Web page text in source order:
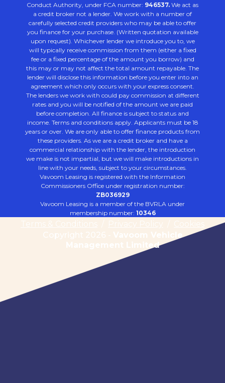
Conduct Authority, under FCA number: 946537. We act as
a credit broker not a lender. We work with a number of
carefully selected credit providers who may be able to offer
you finance for your purchase. (Written quotation available
upon request). Whichever lender we introduce you to, we
will typically receive commission from them (either a fixed
fee or a fixed percentage of the amount you borrow) and
this may or may not affect the total amount repayable. The
lender will disclose this information before you enter into an
agreement which only occurs with your express consent.
The lenders we work with could pay commission at different
rates and you will be notified of the amount we are paid
before completion. All finance is subject to status and
income. Terms and conditions apply. Applicants must be 18
years or over. We are only able to offer finance products from
these providers. As we are a credit broker and have a
commercial relationship with the lender, the introduction
we make is not impartial, but we will make introductions in
line with your needs, subject to your circumstances.
Vavoom Leasing is registered with the Information
Commissioners Office under registration number:
ZB036929
Vavoom Leasing is a member of the BVRLA under
membership number: 10346
Terms & Conditions Privacy Policy
Cookies
Copyright 2026 - Vavoom Vehicle
Management Limited